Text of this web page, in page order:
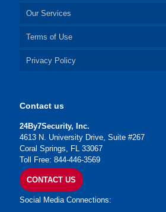
Our Services
Terms of Use
Privacy Policy
Contact us
24By7Security, Inc.
4613 N. University Drive, Suite #267
Coral Springs, FL 33067
Toll Free: 844-446-3569
CONTACT US
Social Media Connections: